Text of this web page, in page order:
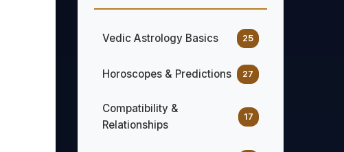
Vedic Astrology Basics 25
Horoscopes & Predictions 27
Compatibility &
Relationships
17